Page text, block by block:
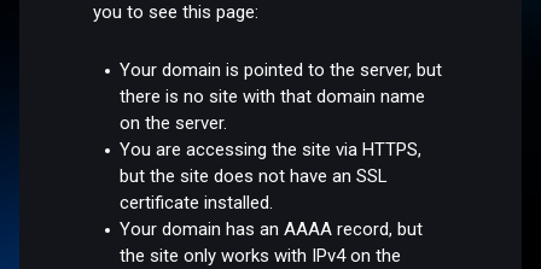
you to see this page:
Your domain is pointed to the server, but
there is no site with that domain name
on the server.
You are accessing the site via HTTPS,
but the site does not have an SSL
certificate installed.
Your domain has an AAAA record, but
the site only works with IPv4 on the